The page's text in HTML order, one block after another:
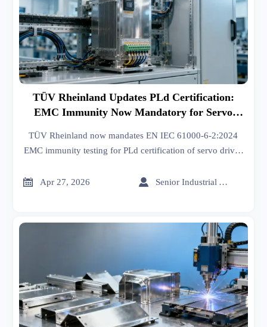
TÜV Rheinland Updates PLd Certification:
EMC Immunity Now Mandatory for Servo
TÜV Rheinland now mandates EN IEC 61000-6-2:2024
EMC immunity testing for PLd certification of servo drives
 Apr 27, 2026  Senior Industrial Analyst